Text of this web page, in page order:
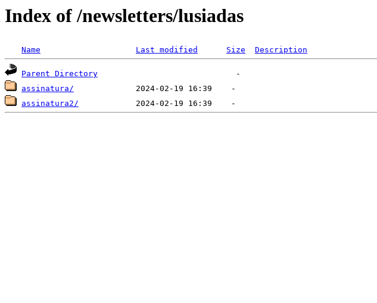
Index of /newsletters/lusiadas
Name Last modified Size Description
Parent Directory
assinatura/
assinatura2/